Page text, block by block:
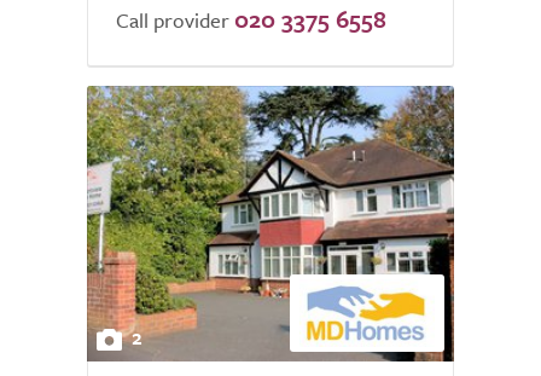
of
Call provider 020 3375 6558
2